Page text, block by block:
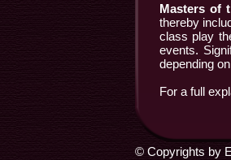
Masters of
thereby
class play
events.
depending
For a full
© Copyrights by